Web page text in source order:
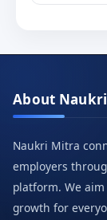
About
Naukri Mitra
employers
platform. We
growth for